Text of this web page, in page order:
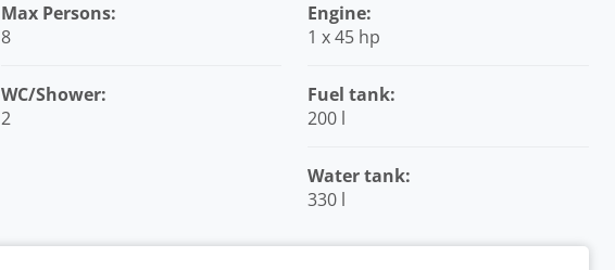
Max Persons:
8
WC/Shower:
2
Engine:
1 x 45 hp
Fuel tank:
200 l
Water tank:
330 l